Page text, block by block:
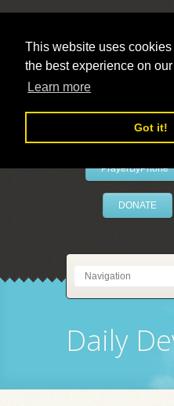
This website uses
the best experience on
Learn more
Got it!
PrayerByPhone
DONATE
Daily